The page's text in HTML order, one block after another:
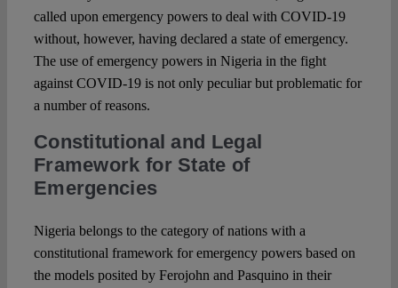
called upon emergency powers to deal with COVID-19
without, however, having declared a state of emergency.
The use of emergency powers in Nigeria in the fight
against COVID-19 is not only peculiar but problematic for
a number of reasons.
Constitutional and Legal
Framework for State of
Emergencies
Nigeria belongs to the category of nations with a
constitutional framework for emergency powers based on
the models posited by Ferojohn and Pasquino in their